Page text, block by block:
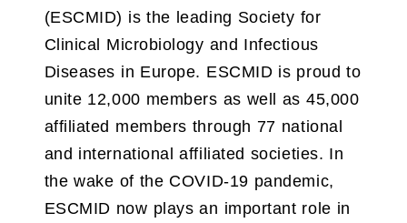
(ESCMID) is the leading Society for
Clinical Microbiology and Infectious
Diseases in Europe. ESCMID is proud to
unite 12,000 members as well as 45,000
affiliated members through 77 national
and international affiliated societies. In
the wake of the COVID-19 pandemic,
ESCMID now plays an important role in